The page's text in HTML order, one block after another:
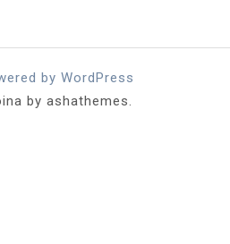
by WordPress
by ashathemes.